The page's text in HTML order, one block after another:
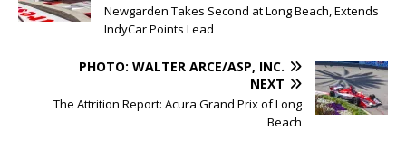
Newgarden Takes Second at Long Beach, Extends
IndyCar Points Lead
PHOTO: WALTER ARCE/ASP, INC.
NEXT
The Attrition Report: Acura Grand Prix of Long
Beach